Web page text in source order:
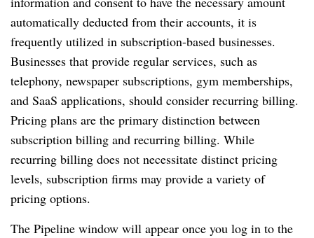
automatically deducted from their accounts, it is
frequently utilized in subscription-based businesses.
Businesses that provide regular services, such as
telephony, newspaper subscriptions, gym memberships,
and SaaS applications, should consider recurring billing.
Pricing plans are the primary distinction between
subscription billing and recurring billing. While
recurring billing does not necessitate distinct pricing
levels, subscription firms may provide a variety of
pricing options.
The Pipeline window will appear once you log in to the